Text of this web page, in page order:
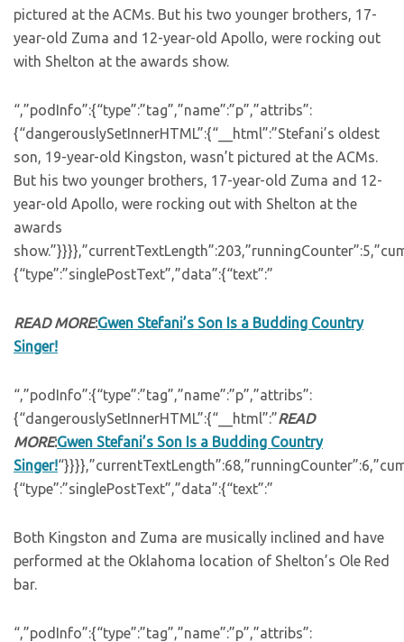
pictured at the ACMs. But his two younger brothers, 17-
year-old Zuma and 12-year-old Apollo, were rocking out
with Shelton at the awards show.
“,”podInfo”:{“type”:”tag”,”name”:”p”,”attribs”:
{“dangerouslySetInnerHTML”:{“__html”:”Stefani’s oldest
son, 19-year-old Kingston, wasn’t pictured at the ACMs.
But his two younger brothers, 17-year-old Zuma and 12-
year-old Apollo, were rocking out with Shelton at the
awards
{“type”:”singlePostText”,”data”:{“text”:”
READ MORE:Gwen Stefani’s Son Is a Budding Country
Singer!
“,”podInfo”:{“type”:”tag”,”name”:”p”,”attribs”:
{“dangerouslySetInnerHTML”:{“__html”:”READ
MORE:Gwen Stefani’s Son Is a Budding Country
Singer!
{“type”:”singlePostText”,”data”:{“text”:”
Both Kingston and Zuma are musically inclined and have
performed at the Oklahoma location of Shelton’s Ole Red
bar.
“,”podInfo”:{“type”:”tag”,”name”:”p”,”attribs”: